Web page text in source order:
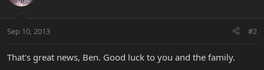
Sep 10, 2013 #2
That's great news, Ben. Good luck to you and the family.